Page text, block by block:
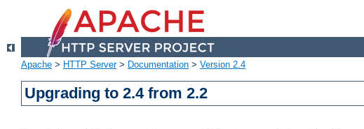
Apache > HTTP Server> Documentation > Version 2.4
Upgrading to 2.4 from 2.2